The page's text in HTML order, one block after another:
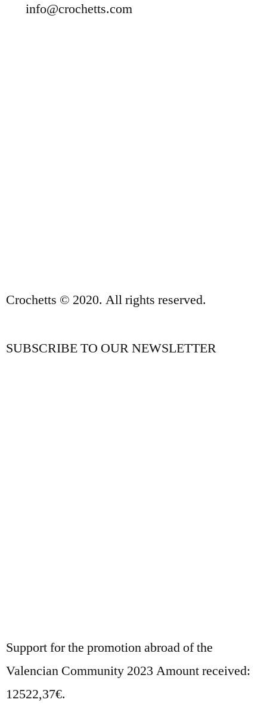
info@crochetts.com
Crochetts © 2020. All rights reserved.
SUBSCRIBE TO OUR NEWSLETTER
Support for the promotion abroad of the
Valencian Community 2023 Amount received:
12522,37€.